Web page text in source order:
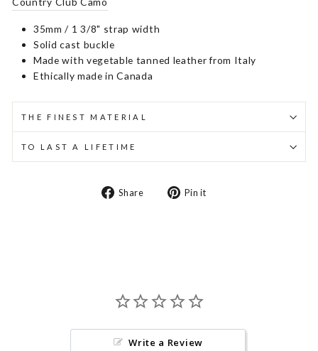
35mm / 1 3/8" strap width
Solid cast buckle
Made with vegetable tanned leather from Italy
Ethically made in Canada
THE FINEST MATERIAL
TO LAST A LIFETIME
Share
Share Pin it
Write a Review